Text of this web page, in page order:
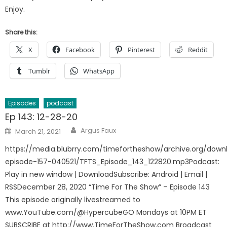
Enjoy.
Share this:
X Facebook Pinterest Reddit
Tumblr WhatsApp
Episodes podcast
Ep 143: 12-28-20
Posted
on
March 21, 2021 Author
Argus Faux
https://media.blubrry.com/timefortheshow/archive.org/
episode-157-040521/TFTS_Episode_143_122820.mp3Podcast:
Play in new window | DownloadSubscribe: Android | Email |
RSSDecember 28, 2020 “Time For The Show” – Episode 143
This episode originally livestreamed to
www.YouTube.com/@HypercubeGO Mondays at 10PM ET